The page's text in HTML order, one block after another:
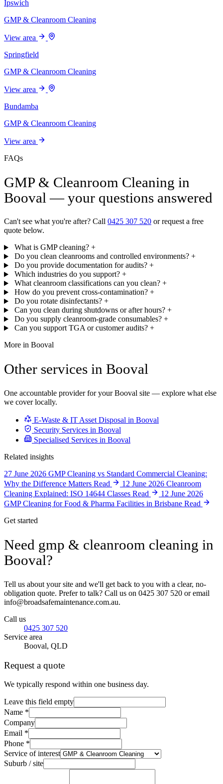
Ipswich
GMP & Cleanroom Cleaning
View area
Springfield
GMP & Cleanroom Cleaning
View area
Bundamba
GMP & Cleanroom Cleaning
View area
FAQs
GMP & Cleanroom Cleaning in
Booval — your questions answered
Can't see what you're after? Call 0425 307 520 or request a free
quote below.
What is GMP cleaning? +
Do you clean cleanrooms and controlled environments? +
Do you provide documentation for audits? +
Which industries do you support? +
What cleanroom classifications can you clean? +
How do you prevent cross-contamination? +
Do you rotate disinfectants? +
Can you clean during shutdowns or after hours? +
Do you supply cleanroom-grade consumables? +
Can you support TGA or customer audits? +
More in Booval
Other services in Booval
One accountable provider for your Booval site — explore what else
we cover locally.
E-Waste & IT Asset Disposal in Booval
Security Services in Booval
Specialised Services in Booval
Related insights
27 June 2026 GMP Cleaning vs Standard Commercial Cleaning:
Why the Difference Matters Read 12 June 2026 Cleanroom
Cleaning Explained: ISO 14644 Classes Read
12 June 2026
GMP Cleaning for Food & Pharma Facilities in Brisbane Read
Get started
Need gmp & cleanroom cleaning in
Booval?
Tell us about your site and we'll get back to you with a clear, no-
obligation quote. Prefer to talk? Call us on 0425 307 520 or email
info@broadsafemaintenance.com.au.
Call us
0425 307 520
Service area
Booval, QLD
Request a quote
We typically respond within one business day.
Leave this field empty
Name *
Company
Email *
Phone *
Service of interest
Suburb / site